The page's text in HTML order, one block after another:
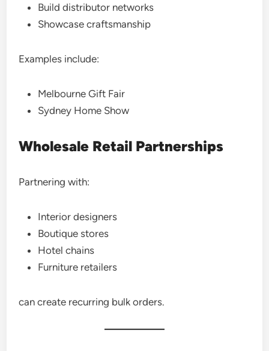
Build distributor networks
Showcase craftsmanship
Examples include:
Melbourne Gift Fair
Sydney Home Show
Wholesale Retail Partnerships
Partnering with:
Interior designers
Boutique stores
Hotel chains
Furniture retailers
can create recurring bulk orders.